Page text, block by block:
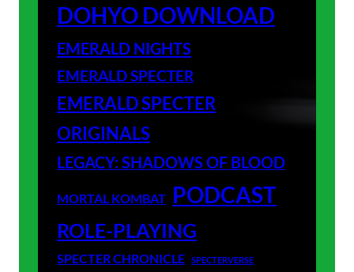
DOHYO DOWNLOAD
EMERALD NIGHTS
EMERALD SPECTER
EMERALD SPECTER
ORIGINALS
LEGACY: SHADOWS OF BLOOD
MORTAL KOMBAT PODCAST
ROLE-PLAYING
SPECTER CHRONICLE SPECTERVERSE